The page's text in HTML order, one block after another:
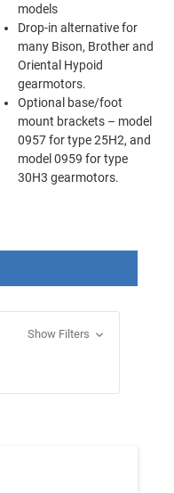
models
Drop-in alternative for
many Bison, Brother and
Oriental Hypoid
gearmotors.
Optional base/foot
mount brackets – model
0957 for type 25H2, and
model 0959 for type
30H3 gearmotors.
Show Filters